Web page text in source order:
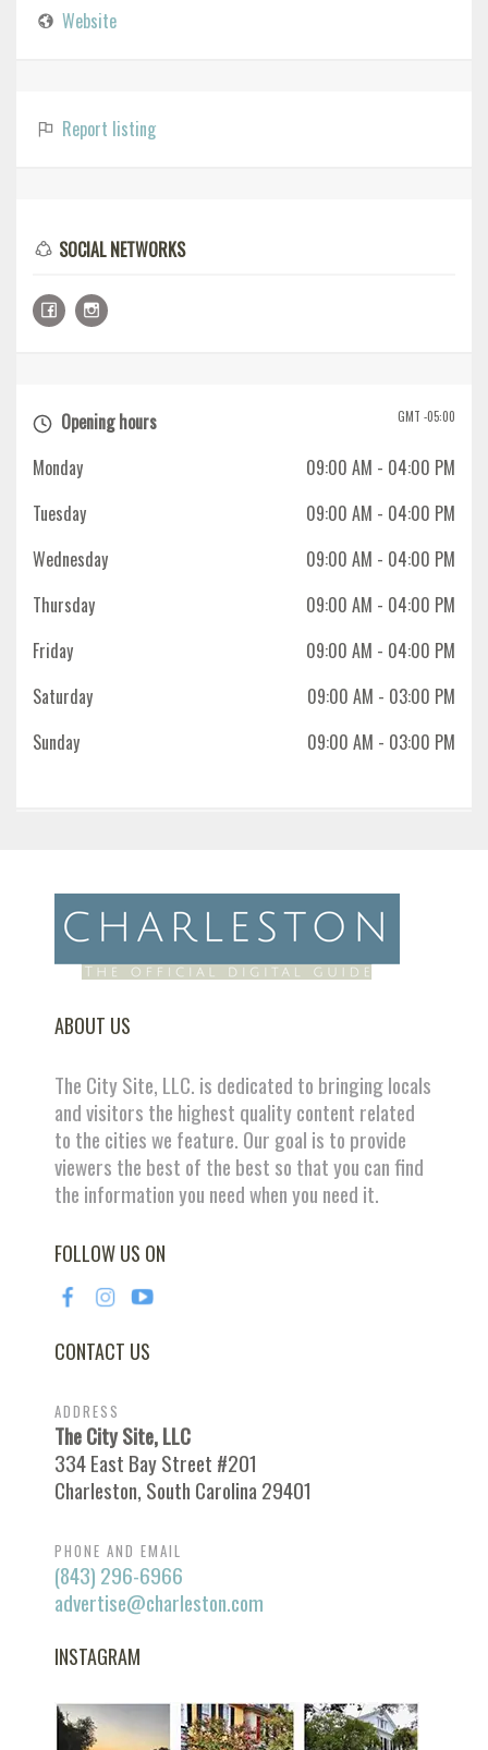
Website
Report listing
SOCIAL NETWORKS
GMT -05:00
Opening hours
Monday
09:00 AM - 04:00 PM
Tuesday
09:00 AM - 04:00 PM
Wednesday
09:00 AM - 04:00 PM
Thursday
09:00 AM - 04:00 PM
Friday
09:00 AM - 04:00 PM
Saturday
09:00 AM - 03:00 PM
Sunday
09:00 AM - 03:00 PM
ABOUT US
The City Site, LLC. is dedicated to bringing locals
and visitors the highest quality content related
to the cities we feature. Our goal is to provide
viewers the best of the best so that you can find
the information you need when you need it.
FOLLOW US ON
CONTACT US
ADDRESS
The City Site, LLC
334 East Bay Street #201
Charleston, South Carolina 29401
PHONE AND EMAIL
(843) 296-6966
advertise@charleston.com
INSTAGRAM